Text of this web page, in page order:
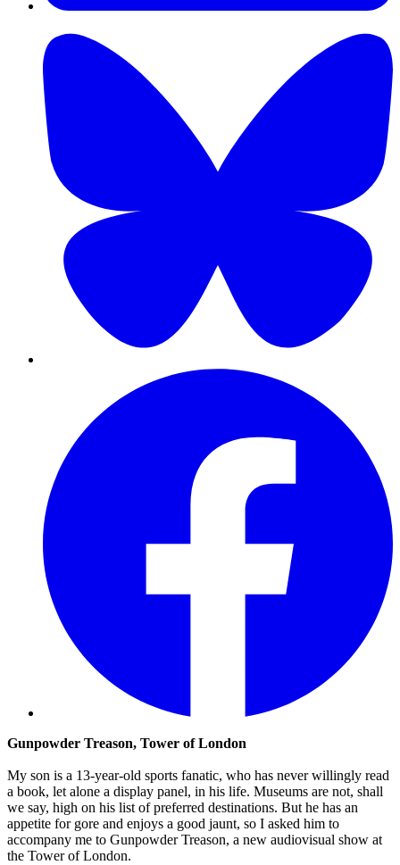
Gunpowder Treason, Tower of London
My son is a 13-year-old sports fanatic, who has never willingly read
a book, let alone a display panel, in his life. Museums are not, shall
we say, high on his list of preferred destinations. But he has an
appetite for gore and enjoys a good jaunt, so I asked him to
accompany me to Gunpowder Treason, a new audiovisual show at
the Tower of London.